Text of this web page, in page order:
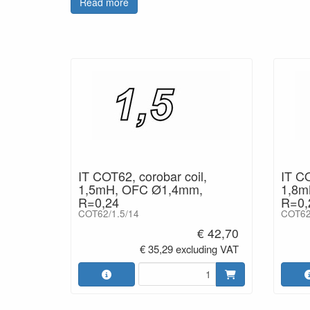
signal path combined with a high grade wire
improvements include greater efficiency &
IT COT62, corobar coil,
1,5mH, OFC Ø1,4mm,
R=0,24
COT62/1.5/14
€ 42,70
€ 35,29 excluding VAT
IT